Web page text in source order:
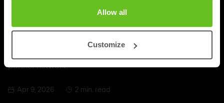
Allow all
Customize
Nomios achieves Infoblox's highest partner
status - as the only European integrator
with Infoblox, the highest tier within the Infoblox
partner network.
Apr 9, 2026 2 min. read